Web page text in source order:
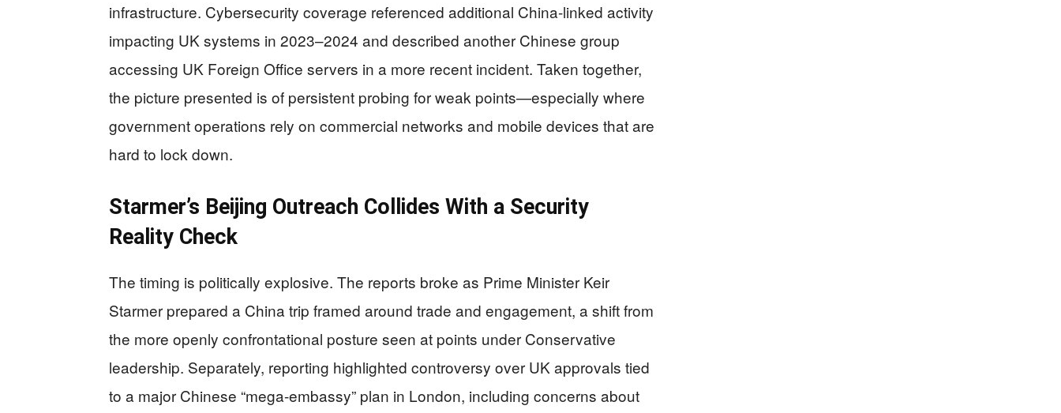
infrastructure. Cybersecurity coverage referenced additional China-linked activity
impacting UK systems in 2023–2024 and described another Chinese group
accessing UK Foreign Office servers in a more recent incident. Taken together,
the picture presented is of persistent probing for weak points—especially where
government operations rely on commercial networks and mobile devices that are
hard to lock down.
Starmer’s Beijing Outreach Collides With a Security
Reality Check
The timing is politically explosive. The reports broke as Prime Minister Keir
Starmer prepared a China trip framed around trade and engagement, a shift from
the more openly confrontational posture seen at points under Conservative
leadership. Separately, reporting highlighted controversy over UK approvals tied
to a major Chinese “mega-embassy” plan in London, including concerns about